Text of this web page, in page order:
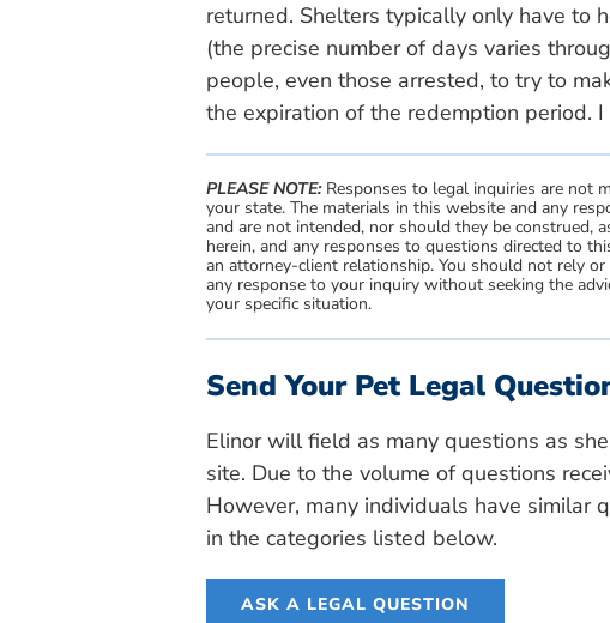
returned. Shelters typically only have to
(the precise number of days varies
people, even those arrested, to try to
the expiration of the redemption period.
PLEASE NOTE:Responses to legal inquiries are not
your state. The materials in this website and any
and are not intended, nor should they be construed,
herein, and any responses to questions directed to
an attorney-client relationship. You should not rely
any response to your inquiry without seeking the
your specific situation.
Send Your Pet Legal
Elinor will field as many questions as
site. Due to the volume of questions
However, many individuals have similar
in the categories listed below.
ASK A LEGAL QUESTION